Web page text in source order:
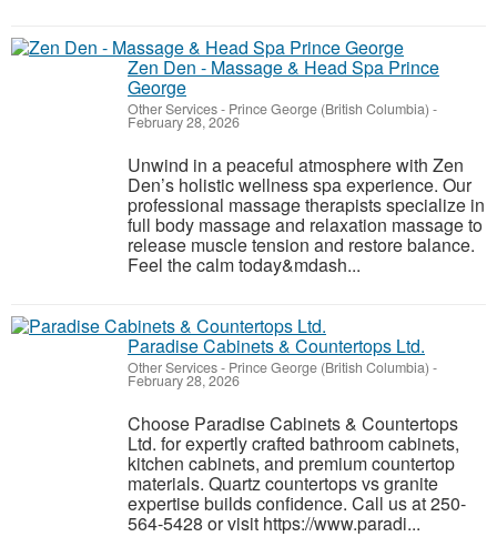
Zen Den - Massage & Head Spa Prince
George
Other Services- Prince George (British Columbia) -
February 28, 2026
Unwind in a peaceful atmosphere with Zen
Den’s holistic wellness spa experience. Our
professional massage therapists specialize in
full body massage and relaxation massage to
release muscle tension and restore balance.
Feel the calm today&mdash...
Paradise Cabinets & Countertops Ltd.
Other Services- Prince George (British Columbia) -
February 28, 2026
Choose Paradise Cabinets & Countertops
Ltd. for expertly crafted bathroom cabinets,
kitchen cabinets, and premium countertop
materials. Quartz countertops vs granite
expertise builds confidence. Call us at 250-
564-5428 or visit https://www.paradi...